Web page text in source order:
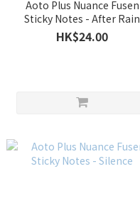
Aoto Plus Nuance Fusen
Sticky Notes - After Rain
HK$24.00